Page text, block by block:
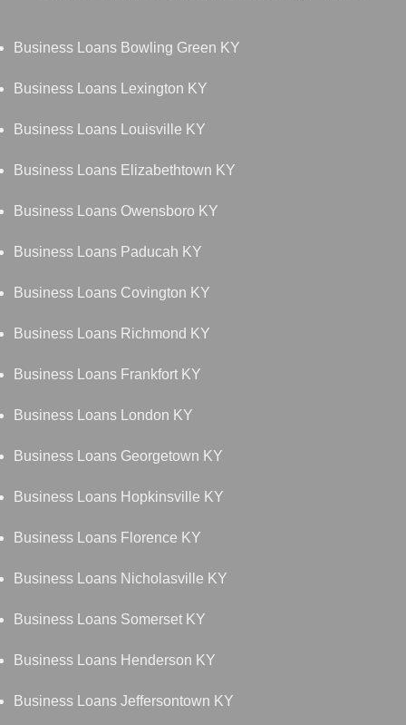
Business Loans Bowling Green KY
Business Loans Lexington KY
Business Loans Louisville KY
Business Loans Elizabethtown KY
Business Loans Owensboro KY
Business Loans Paducah KY
Business Loans Covington KY
Business Loans Richmond KY
Business Loans Frankfort KY
Business Loans London KY
Business Loans Georgetown KY
Business Loans Hopkinsville KY
Business Loans Florence KY
Business Loans Nicholasville KY
Business Loans Somerset KY
Business Loans Henderson KY
Business Loans Jeffersontown KY